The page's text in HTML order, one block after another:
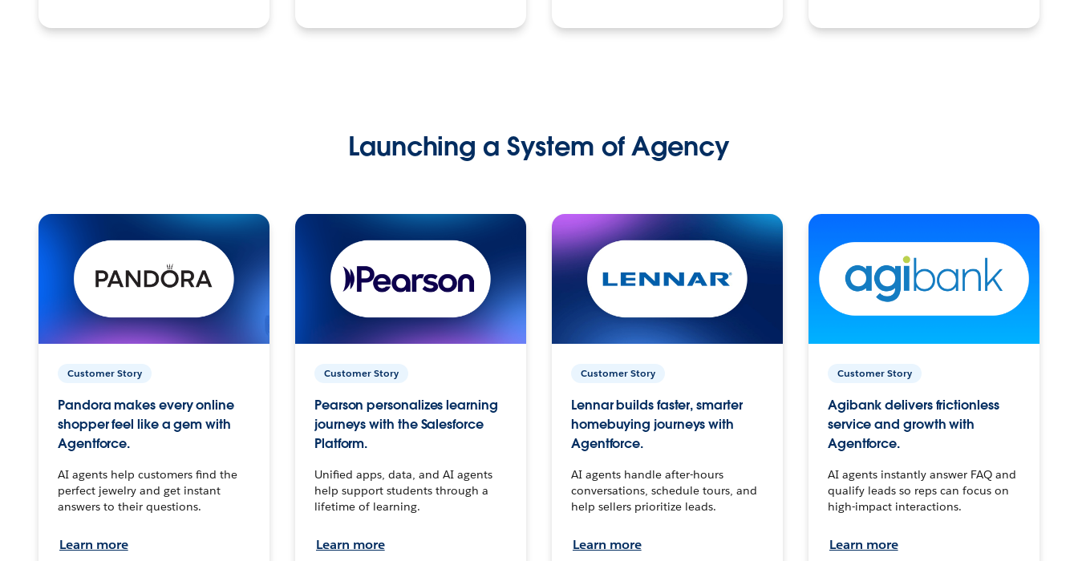
Launching a System of Agency
Customer Story
Pandora makes every online
shopper feel like a gem with
Agentforce.
AI agents help customers find the
perfect jewelry and get instant
answers to their questions.
Learn more
Customer Story
Pearson personalizes learning
journeys with the Salesforce
Platform.
Unified apps, data, and AI agents
help support students through a
lifetime of learning.
Learn more
Customer Story
Lennar builds faster, smarter
homebuying journeys with
Agentforce.
AI agents handle after-hours
conversations, schedule tours, and
help sellers prioritize leads.
Learn more
Customer Story
Agibank delivers frictionless
service and growth with
Agentforce.
AI agents instantly answer FAQ and
qualify leads so reps can focus on
high-impact interactions.
Learn more